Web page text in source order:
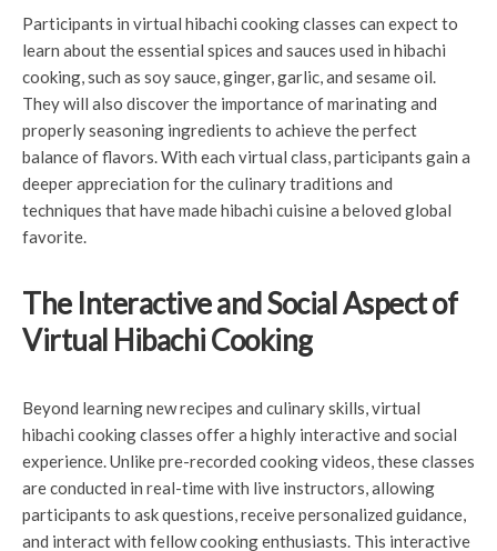
Participants in virtual hibachi cooking classes can expect to
learn about the essential spices and sauces used in hibachi
cooking, such as soy sauce, ginger, garlic, and sesame oil.
They will also discover the importance of marinating and
properly seasoning ingredients to achieve the perfect
balance of flavors. With each virtual class, participants gain a
deeper appreciation for the culinary traditions and
techniques that have made hibachi cuisine a beloved global
favorite.
The Interactive and Social Aspect of
Virtual Hibachi Cooking
Beyond learning new recipes and culinary skills, virtual
hibachi cooking classes offer a highly interactive and social
experience. Unlike pre-recorded cooking videos, these classes
are conducted in real-time with live instructors, allowing
participants to ask questions, receive personalized guidance,
and interact with fellow cooking enthusiasts. This interactive